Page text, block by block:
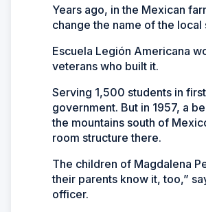
Years ago, in the Mexican
change the name of the
Escuela Legión Americana
veterans who built it.
Serving 1,500 students in
government. But in 1957, a
the mountains south of
room structure there.
The children of Magdalena
their parents know it, too,”
officer.